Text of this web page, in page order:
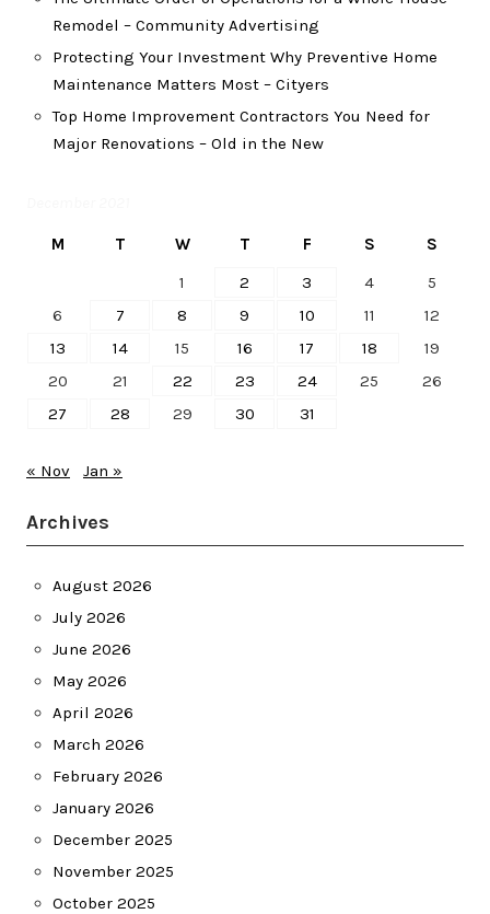
Remodel – Community Advertising
Protecting Your Investment Why Preventive Home
Maintenance Matters Most – Cityers
Top Home Improvement Contractors You Need for
Major Renovations – Old in the New
M T W T F S
S
1
2 3 4
5
6
7 8 9 10 11
12
13
14 15 16 17 18
19
20
21 22 23 24 25
26
27
28 29 30 31
« Nov Jan »
Archives
August 2026
July 2026
June 2026
May 2026
April 2026
March 2026
February 2026
January 2026
December 2025
November 2025
October 2025